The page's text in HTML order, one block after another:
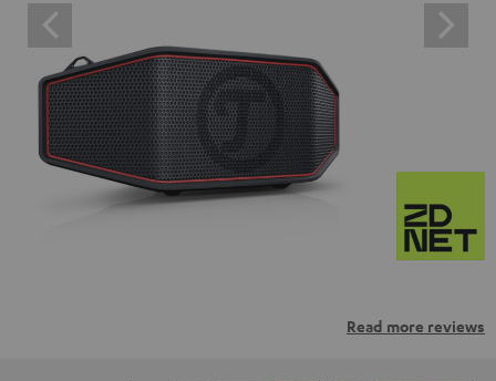
Read more reviews